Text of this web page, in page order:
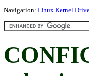
Navigation: Linux Kernel